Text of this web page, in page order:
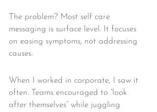
The problem? Most self care
messaging is surface level. It focuses
on easing symptoms, not addressing
causes.
When I worked in corporate, I saw it
often. Teams encouraged to “look
after themselves” while juggling